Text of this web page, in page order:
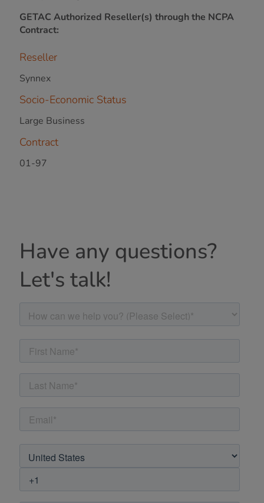
GETAC Authorized Reseller(s) through the NCPA
Contract:
Reseller
Synnex
Socio-Economic Status
Large Business
Contract
01-97
Have any questions?
Let's talk!